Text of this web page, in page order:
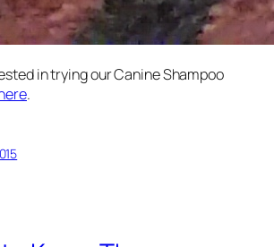
in trying our Canine Shampoo
.